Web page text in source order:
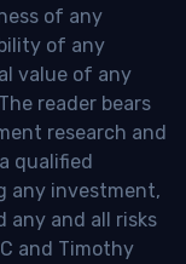
of any
of any
value of any
reader bears
research and
qualified
any investment,
and all risks
and Timothy